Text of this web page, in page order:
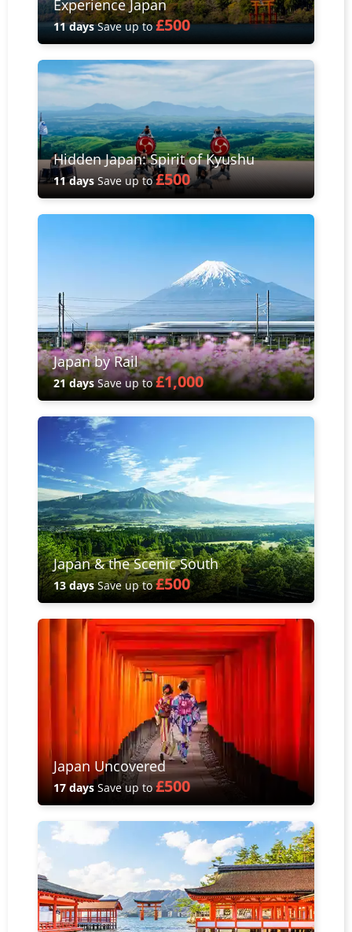
Experience Japan
11 daysSave up to£500
Hidden Japan: Spirit of Kyushu
11 daysSave up to£500
Japan by Rail
21 daysSave up to£1,000
Japan & the Scenic South
13 daysSave up to£500
Japan Uncovered
17 days Save up to£500